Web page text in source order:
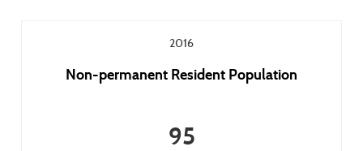
2016
Non-permanent Resident Population
95